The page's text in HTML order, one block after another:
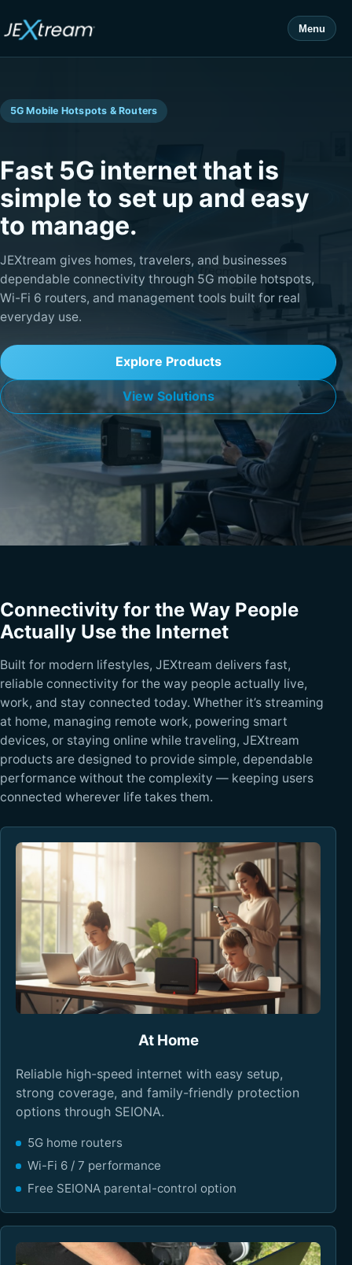
Menu
5G Mobile Hotspots & Routers
Fast 5G internet that is
simple to set up and easy
to manage.
JEXtream gives homes, travelers, and businesses
dependable connectivity through 5G mobile hotspots,
Wi-Fi 6 routers, and management tools built for real
everyday use.
Explore Products
View Solutions
Connectivity for the Way People
Actually Use the Internet
Built for modern lifestyles, JEXtream delivers fast,
reliable connectivity for the way people actually live,
work, and stay connected today. Whether it’s streaming
at home, managing remote work, powering smart
devices, or staying online while traveling, JEXtream
products are designed to provide simple, dependable
performance without the complexity — keeping users
connected wherever life takes them.
At Home
Reliable high-speed internet with easy setup,
strong coverage, and family-friendly protection
options through SEIONA.
5G home routers
Wi-Fi 6 / 7 performance
Free SEIONA parental-control option